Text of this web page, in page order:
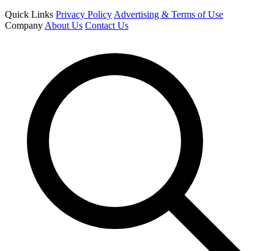
Quick Links Privacy Policy Advertising & Terms of Use
Company About Us Contact Us